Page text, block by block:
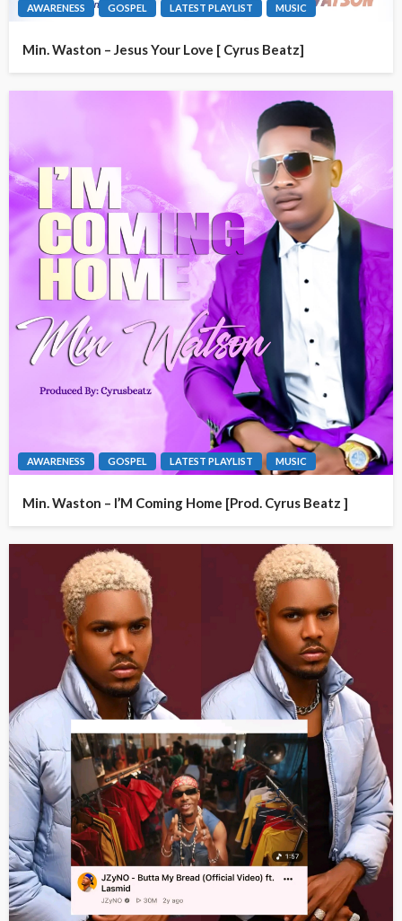
AWARENESS GOSPEL LATEST PLAYLIST MUSIC
Min. Waston – Jesus Your Love [ Cyrus Beatz]
AWARENESS GOSPEL LATEST PLAYLIST MUSIC
Min. Waston – I’M Coming Home [Prod. Cyrus Beatz ]